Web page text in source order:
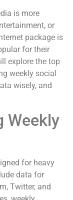
is more
or
package is
for their
explore the top
weekly social
wisely, and
Weekly
for heavy
data for
Twitter, and